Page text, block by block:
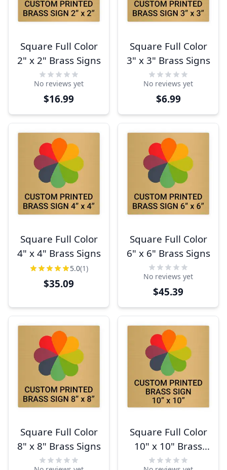
Square Full Color
2" x 2" Brass Signs
No reviews yet
$16.99
Square Full Color
3" x 3" Brass Signs
No reviews yet
$6.99
Square Full Color
4" x 4" Brass Signs
5.0(1)
$35.09
Square Full Color
6" x 6" Brass Signs
No reviews yet
$45.39
Square Full Color
8" x 8" Brass Signs
Square Full Color
10" x 10" Brass
Signs